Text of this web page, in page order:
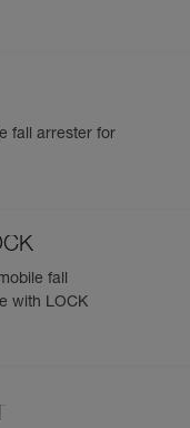
fall arrester for
fall
with LOCK